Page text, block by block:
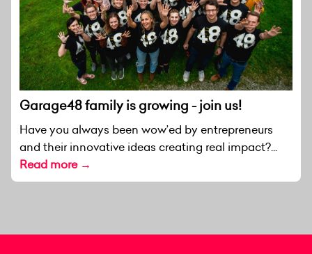
Garage48 family is growing - join us!
Have you always been wow’ed by entrepreneurs
and their innovative ideas creating real impact?...
Read more →